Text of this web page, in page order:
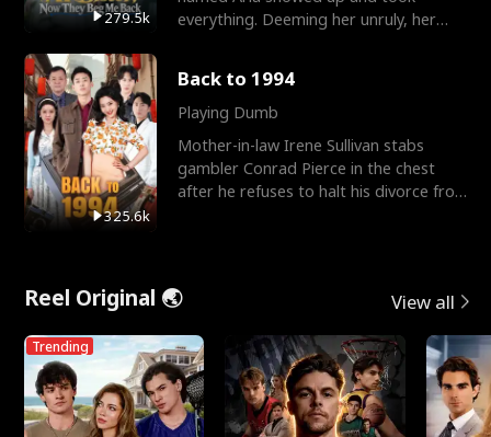
279.5k
everything. Deeming her unruly, her
325.6k
Back to 1994
Playing Dumb
Mother-in-law Irene Sullivan stabs
gambler Conrad Pierce in the chest
after he refuses to halt his divorce from
Reel Original 🌏 View all
Trending